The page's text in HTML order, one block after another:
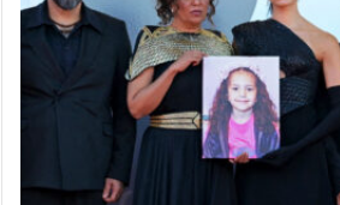
A football jersey collection named
Palestinian child whose death
drew international attention, was
Thursday, June 11, to coincide